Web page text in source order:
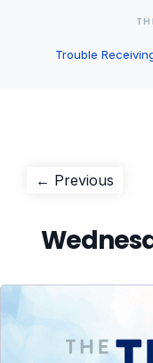
Trouble
Post
← Previous